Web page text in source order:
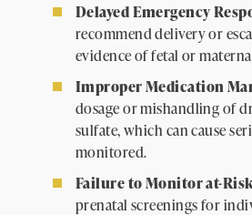
Delayed Emergency
recommend delivery or
evidence of fetal or
Improper Medication
dosage or mishandling of
sulfate, which can cause
monitored.
Failure to Monitor at-
prenatal screenings for